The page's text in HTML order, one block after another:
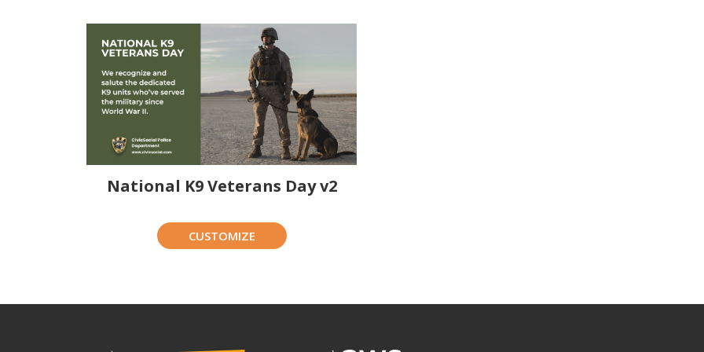
National K9 Veterans Day v2
CUSTOMIZE